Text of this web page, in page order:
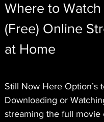
Where to Watch
(Free) Online
at Home
Still Now Here Option’s
Downloading or
streaming the full movie